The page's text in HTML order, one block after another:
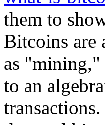
them to
Bitcoins are
as "mining,"
to an